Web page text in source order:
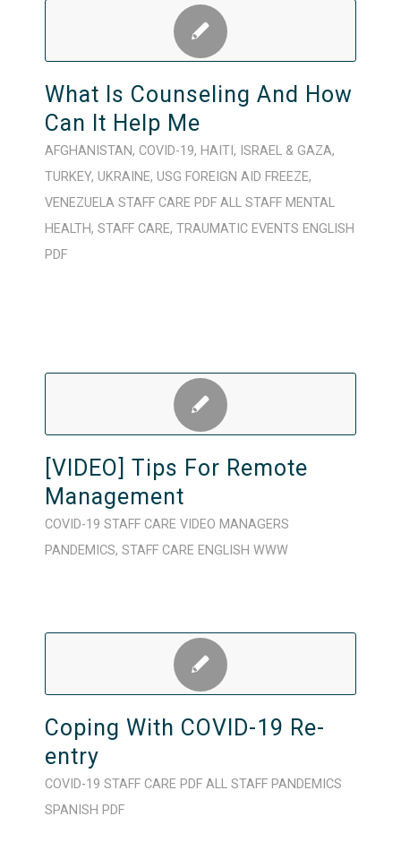
What Is Counseling And How
Can It Help Me
AFGHANISTAN, COVID-19, HAITI , ISRAEL & GAZA,
TURKEY, UKRAINE, USG FOREIGN AID FREEZE,
VENEZUELA STAFF CARE PDF ALL STAFF MENTAL
HEALTH, STAFF CARE, TRAUMATIC EVENTS ENGLISH
PDF
[VIDEO] Tips For Remote
Management
COVID-19 STAFF CARE VIDEO MANAGERS
PANDEMICS, STAFF CARE ENGLISH WWW
Coping With COVID-19 Re-
entry
COVID-19 STAFF CARE PDF ALL STAFF PANDEMICS
SPANISH PDF